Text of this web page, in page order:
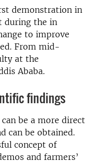
demonstration in
during the in
to improve
From mid-
at the
Ababa.
findings
be a more direct
can be obtained.
concept of
and farmers’